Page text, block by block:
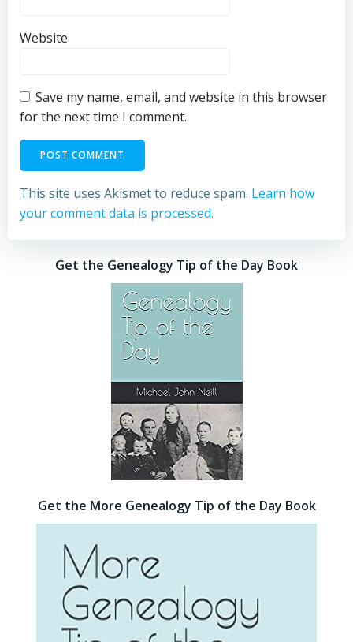
Website
Save my name, email, and website in this browser
for the next time I comment.
This site uses Akismet to reduce spam. Learn how
your comment data is processed.
Get the Genealogy Tip of the Day Book
Get the More Genealogy Tip of the Day Book